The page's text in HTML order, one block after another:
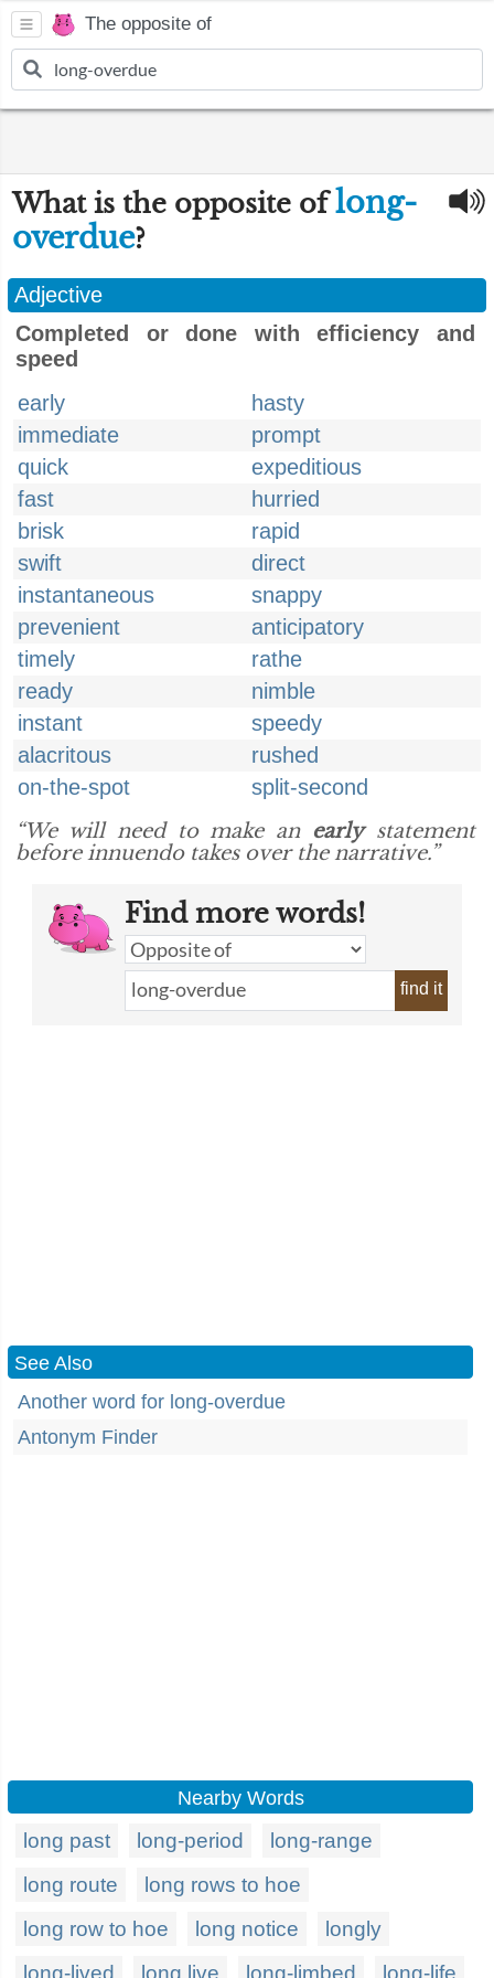
The opposite of
What is the opposite oflong-
overdue?
Adjective
Completed or done with efficiency and
speed
early
hasty
immediate
prompt
quick
expeditious
fast
hurried
brisk
rapid
swift
direct
instantaneous
snappy
prevenient
anticipatory
timely
rathe
ready
nimble
instant
speedy
alacritous
rushed
on-the-spot
split-second
“We will need to make an earlystatement
before innuendo takes over the narrative.”
Find more words!
find it
See Also
Another word for long-overdue
Antonym Finder
Nearby Words
long past long-period
long-range
long route
long rows to hoe
long row to hoe
long notice
longly
long-lived
long live long-limbed long-life